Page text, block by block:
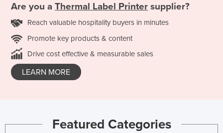
Are you a Thermal Label Printer supplier?
Reach valuable hospitality buyers in minutes
Promote key products & content
Drive cost effective & measurable sales
LEARN MORE
Featured Categories